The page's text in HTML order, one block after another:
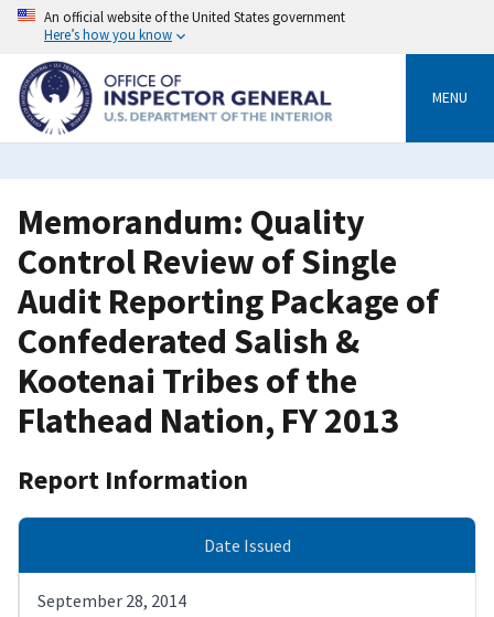
Skip
content
An official website of the United States government
Here’s how you know
MENU
Memorandum: Quality
Control Review of Single
Audit Reporting Package of
Confederated Salish &
Kootenai Tribes of the
Flathead Nation, FY 2013
Report Information
Date Issued
September 28, 2014